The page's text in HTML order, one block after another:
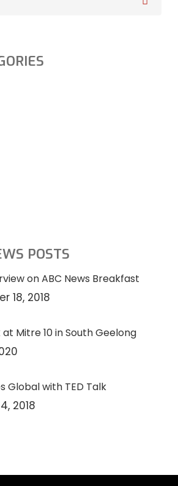
POSTS
on ABC News Breakfast
18, 2018
at Mitre 10 in South Geelong
Global with TED Talk
2018